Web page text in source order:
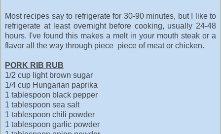
Most recipes say to refrigerate for 30-90 minutes, but I like to
refrigerate at least overnight before cooking, usually 24-48
hours. I've found this makes a melt in your mouth steak or a
flavor all the way through piece piece of meat or chicken.
PORK RIB RUB
1/2 cup light brown sugar
1/4 cup Hungarian paprika
1 tablespoon black pepper
1 tablespoon sea salt
1 tablespoon chili powder
1 tablespoon garlic powder